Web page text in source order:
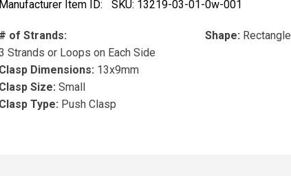
Manufacturer Item ID:
SKU: 13219-03-01-0w-001
# of Strands:
Strands or Loops on Each Side
Clasp Dimensions: 13x9mm
Clasp Size: Small
Clasp Type: Push Clasp
Shape: Rectangle